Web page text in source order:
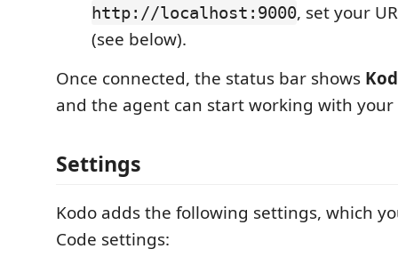
http://localhost:9000, set your
(see below).
Once connected, the status bar shows
and the agent can start working with your
Settings
Kodo adds the following settings, which
Code settings: